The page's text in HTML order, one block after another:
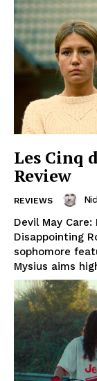
Les Cinq
Review
REVIEWS
Devil May
Disappointing
sophomore
Mysius aims